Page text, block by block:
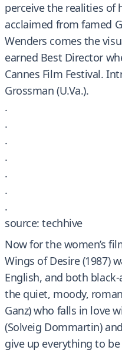
perceive the realities of
acclaimed from famed
Wenders comes the
earned Best Director
Cannes Film Festival.
Grossman (U.Va.).
.
.
.
.
.
.
.
source: techhive
Now for the women’s
Wings of Desire (1987)
English, and both
the quiet, moody,
Ganz) who falls in love
(Solveig Dommartin)
give up everything to